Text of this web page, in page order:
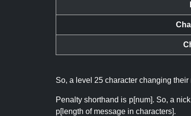
So, a level 25 character changing
Penalty shorthand is p[num]. So, a
p[length of message in characters].